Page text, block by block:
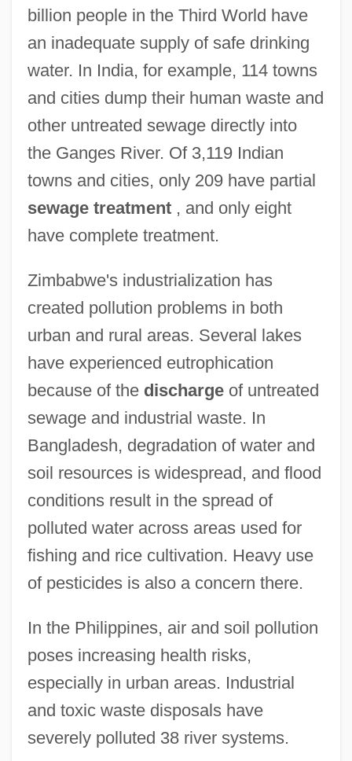
billion people in the Third World have
an inadequate supply of safe drinking
water. In India, for example, 114 towns
and cities dump their human waste and
other untreated sewage directly into
the Ganges River. Of 3,119 Indian
towns and cities, only 209 have partial
sewage treatment, and only eight
have complete treatment.
Zimbabwe's industrialization has
created pollution problems in both
urban and rural areas. Several lakes
have experienced eutrophication
because of the dischargeof untreated
sewage and industrial waste. In
Bangladesh, degradation of water and
soil resources is widespread, and flood
conditions result in the spread of
polluted water across areas used for
fishing and rice cultivation. Heavy use
of pesticides is also a concern there.
In the Philippines, air and soil pollution
poses increasing health risks,
especially in urban areas. Industrial
and toxic waste disposals have
severely polluted 38 river systems.